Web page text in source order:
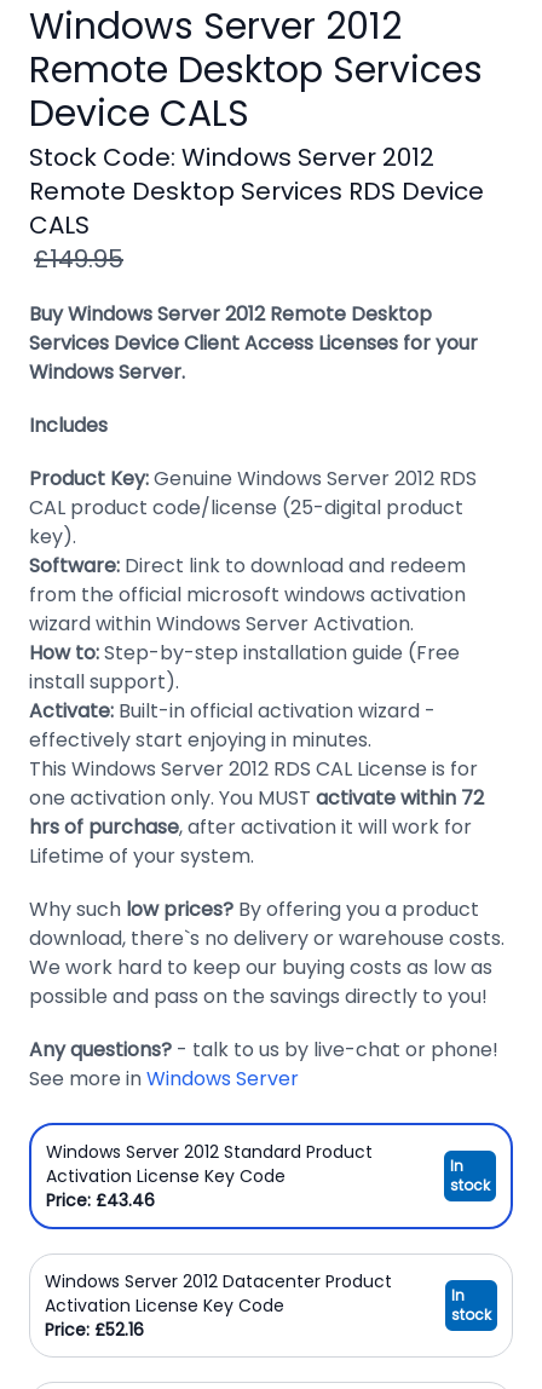
2016
Office
2013
Office
2010
Windows
Windows
Windows
Server
PDF
Adobe
Corel
USB
Wireless
Domain
Names
Security
Clearance
Windows Server 2012
Remote Desktop Services
Device CALS
Stock Code: Windows Server 2012
Remote Desktop Services RDS Device
CALS
£149.95
Buy Windows Server 2012 Remote Desktop
Services Device Client Access Licenses for your
Windows Server.
Includes
Product Key:Genuine Windows Server 2012 RDS
CAL product code/license (25-digital product
key).
Software: Direct link to download and redeem
from the official microsoft windows activation
wizard within Windows Server Activation.
How to:Step-by-step installation guide (Free
install support).
Activate: Built-in official activation wizard -
effectively start enjoying in minutes.
This Windows Server 2012 RDS CAL License is for
one activation only. You MUST activate within 72
hrs of purchase, after activation it will work for
Lifetime of your system.
Why such low prices? By offering you a product
download, there`s no delivery or warehouse costs.
We work hard to keep our buying costs as low as
possible and pass on the savings directly to you!
Any questions? - talk to us by live-chat or phone!
See more inWindows Server
Windows Server 2012 Standard Product
Activation License Key Code
Price: £43.46
In
stock
Windows Server 2012 Datacenter Product
Activation License Key Code
Price: £52.16
In
stock